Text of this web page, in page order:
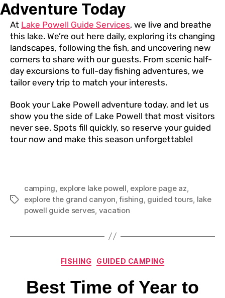
Adventure Today
At Lake Powell Guide Services, we live and breathe
this lake. We’re out here daily, exploring its changing
landscapes, following the fish, and uncovering new
corners to share with our guests. From scenic half-
day excursions to full-day fishing adventures, we
tailor every trip to match your interests.
Book your Lake Powell adventure today, and let us
show you the side of Lake Powell that most visitors
never see. Spots fill quickly, so reserve your guided
tour now and make this season unforgettable!
camping explore lake powell explore page az
explore the grand canyon ,fishing guided tours lake
powell guide serves vacation
FISHING GUIDED CAMPING
Best Time of Year to